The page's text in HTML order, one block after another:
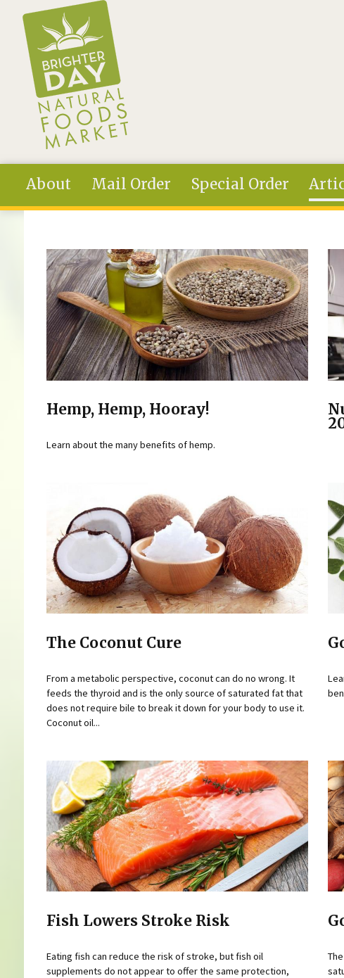
Skip to main content
About Mail Order Special Order
Hemp, Hemp, Hooray!
Learn about the many benefits of hemp.
The Coconut Cure
From a metabolic perspective, coconut can do no wrong. It
feeds the thyroid and is the only source of saturated fat that
does not require bile to break it down for your body to use it.
Coconut oil...
Fish Lowers Stroke Risk
Eating fish can reduce the risk of stroke, but fish oil
supplements do not appear to offer the same protection,